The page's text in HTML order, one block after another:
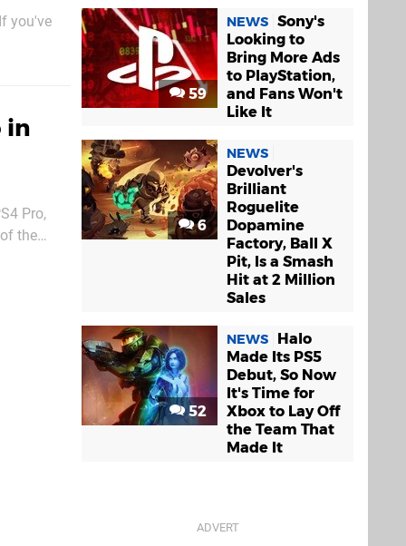
you've
4K
in
Pro,
the
59
NEWS Sony's
Looking to
Bring More Ads
to PlayStation,
and Fans Won't
Like It
6
NEWS
Devolver's
Brilliant
Roguelite
Dopamine
Factory, Ball X
Pit, Is a Smash
Hit at 2 Million
Sales
52
NEWS
Halo
Made Its PS5
Debut, So Now
It's Time for
Xbox to Lay Off
the Team That
Made It